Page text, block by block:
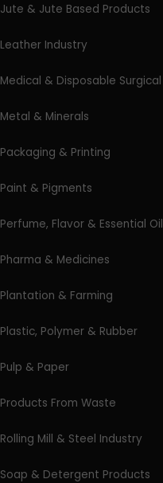
Jute & Jute Based Products
Leather Industry
Medical & Disposable Surgical
Metal & Minerals
Packaging & Printing
Paint & Pigments
Perfume, Flavor & Essential Oil
Pharma & Medicines
Plantation & Farming
Plastic, Polymer & Rubber
Pulp & Paper
Products From Waste
Rolling Mill & Steel Industry
Soap & Detergent Products